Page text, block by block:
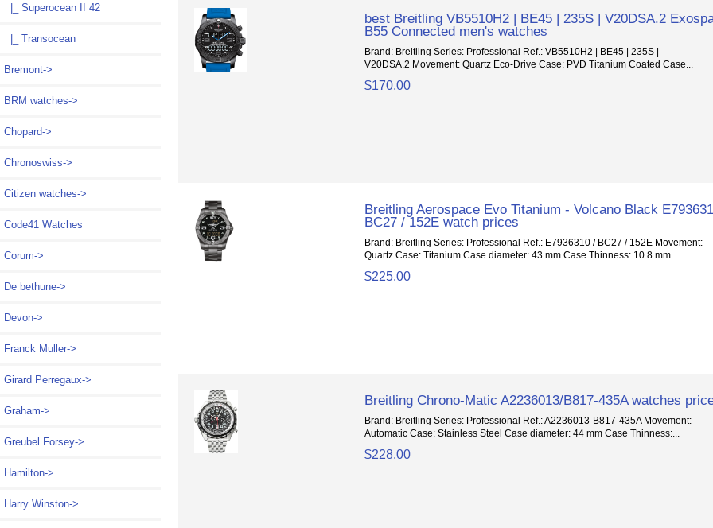
|_ Superocean II 42
|_ Transocean
Bremont->
BRM watches->
Chopard->
Chronoswiss->
Citizen watches->
Code41 Watches
Corum->
De bethune->
Devon->
Franck Muller->
Girard Perregaux->
Graham->
Greubel Forsey->
Hamilton->
Harry Winston->
best Breitling VB5510H2 | BE45 | 235S | V20DSA.2
B55 Connected men's watches
Brand: Breitling Series: Professional Ref.: VB5510H2 | BE45 | 235S |
V20DSA.2 Movement: Quartz Eco-Drive Case: PVD Titanium Coated Case...
$170.00
Breitling Aerospace Evo Titanium - Volcano Black
BC27 / 152E watch prices
Brand: Breitling Series: Professional Ref.: E7936310 / BC27 / 152E Movement:
Quartz Case: Titanium Case diameter: 43 mm Case Thinness: 10.8 mm ...
$225.00
Breitling Chrono-Matic A2236013/B817-435A watches
Brand: Breitling Series: Professional Ref.: A2236013-B817-435A Movement:
Automatic Case: Stainless Steel Case diameter: 44 mm Case Thinness:...
$228.00